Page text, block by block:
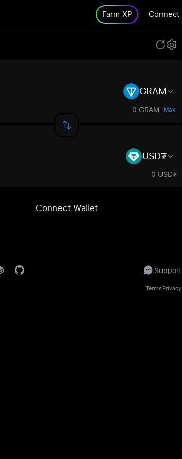
Farm XP Connect
GRAM
0 GRAM Max
USD₮
0 USD₮
Connect Wallet
Support
TermsPrivacy